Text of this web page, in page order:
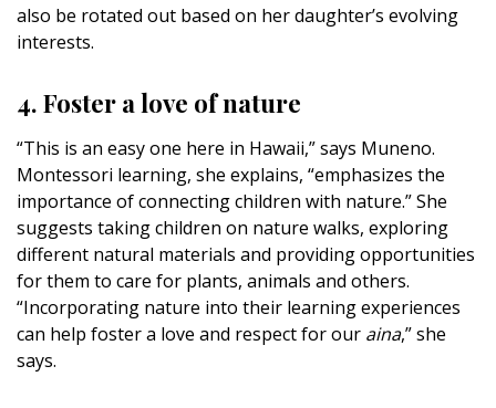
also be rotated out based on her daughter’s evolving
interests.
4. Foster a love of nature
“This is an easy one here in Hawaii,” says Muneno.
Montessori learning, she explains, “emphasizes the
importance of connecting children with nature.” She
suggests taking children on nature walks, exploring
different natural materials and providing opportunities
for them to care for plants, animals and others.
“Incorporating nature into their learning experiences
can help foster a love and respect for our aina,” she
says.